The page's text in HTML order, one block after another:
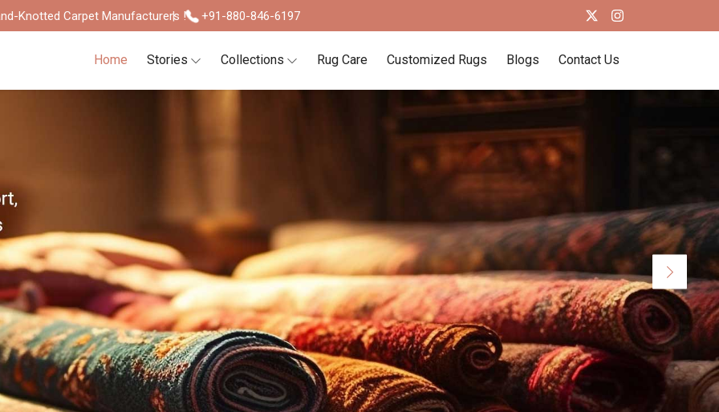
Knotted Carpet Manufacturers ! +91-880-846-6197
Home Stories Collections Rug Care Customized Rugs Blogs Contact Us